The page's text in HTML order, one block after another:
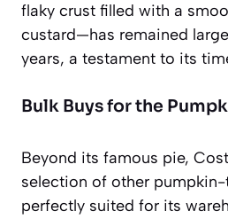
flaky crust filled with a
custard—has remained
years, a testament to its
Bulk Buys for the
Beyond its famous pie,
selection of other
perfectly suited for its